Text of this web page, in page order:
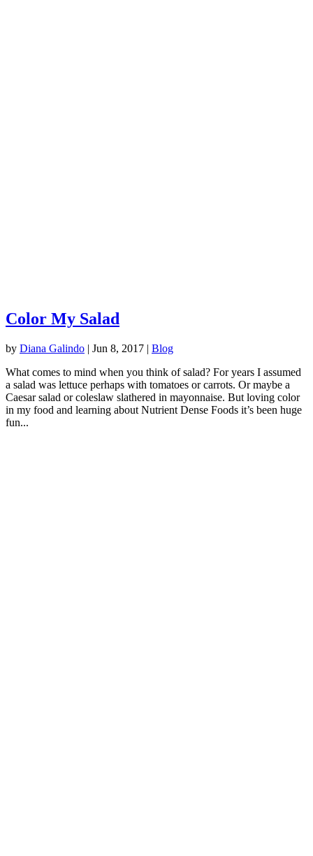
Color My Salad
by Diana Galindo | Jun 8, 2017 | Blog
What comes to mind when you think of salad? For years I assumed
a salad was lettuce perhaps with tomatoes or carrots. Or maybe a
Caesar salad or coleslaw slathered in mayonnaise. But loving color
in my food and learning about Nutrient Dense Foods it’s been huge
fun...